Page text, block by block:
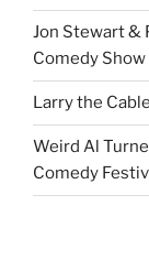
Jon Stewart &
Comedy Show
Larry the
Weird Al
Comedy